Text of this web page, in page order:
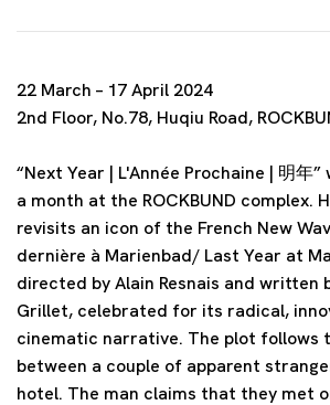
22 March – 17 April 2024
2nd Floor, No.78, Huqiu Road,
“Next Year | L'Année Prochaine | 明年
a month at the ROCKBUND complex.
revisits an icon of the French New
dernière à Marienbad/ Last Year at
directed by Alain Resnais and written
Grillet, celebrated for its radical,
cinematic narrative. The plot follows
between a couple of apparent
hotel. The man claims that they met